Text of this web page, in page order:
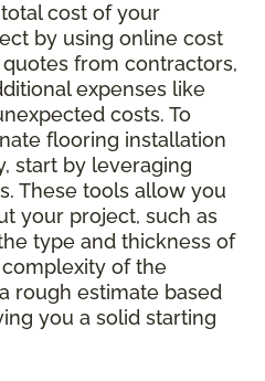
cost of your
by using online cost
from contractors,
expenses like
costs. To
flooring installation
start by leveraging
These tools allow you
your project, such as
type and thickness of
of the
rough estimate based
you a solid starting